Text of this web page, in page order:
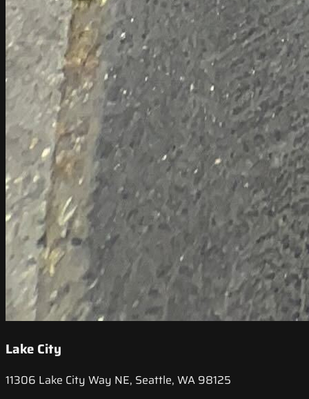
Lake City
11306 Lake City Way NE, Seattle, WA 98125